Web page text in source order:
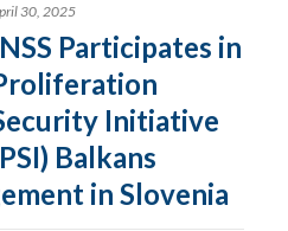
30, 2025
Participates in
Initiative
Balkans
in Slovenia